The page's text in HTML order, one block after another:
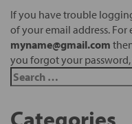
If you have trouble
of your email address.
myname@gmail.com
you forgot your
Categories